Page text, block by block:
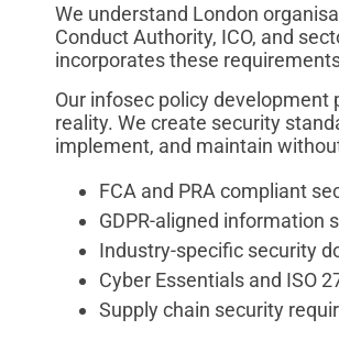
We understand London
Conduct Authority, ICO, and
incorporates these
Our infosec policy
reality. We create security
implement, and maintain
FCA and PRA compliant
GDPR-aligned information
Industry-specific security
Cyber Essentials and ISO
Supply chain security